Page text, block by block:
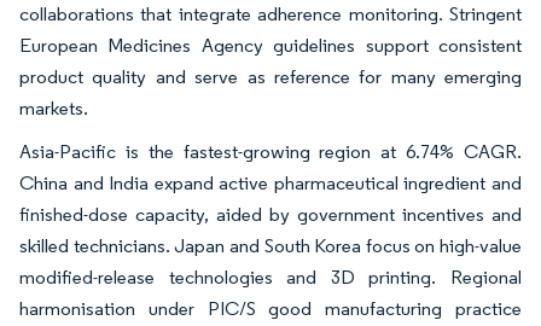
collaborations that integrate adherence monitoring. Stringent
European Medicines Agency guidelines support consistent
product quality and serve as reference for many emerging
markets.
Asia-Pacific is the fastest-growing region at 6.74% CAGR.
China and India expand active pharmaceutical ingredient and
finished-dose capacity, aided by government incentives and
skilled technicians. Japan and South Korea focus on high-value
modified-release technologies and 3D printing. Regional
harmonisation under PIC/S good manufacturing practice